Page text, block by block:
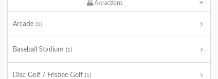
Attractions
Arcade (1)
Baseball Stadium (1)
Disc Golf / Frisbee Golf (1)